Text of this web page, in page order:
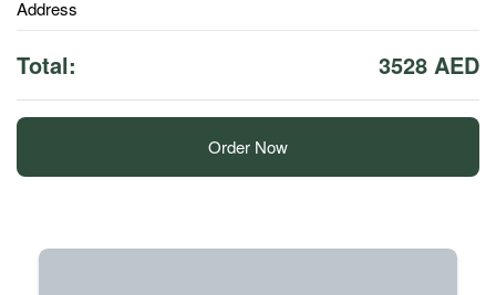
Address
Total: 3528 AED
Order Now